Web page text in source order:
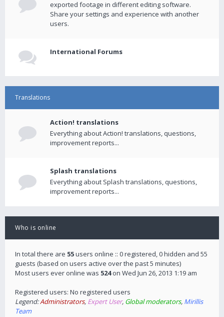
exported footage in different editing software.
Share your settings and experience with another
users.
International Forums
Translations
Action! translations
Everything about Action! translations, questions,
improvement reports...
Splash translations
Everything about Splash translations, questions,
improvement reports...
Who is online
In total there are 55users online :: 0 registered, 0 hidden and 55
guests (based on users active over the past 5 minutes)
Most users ever online was 524on Wed Jun 26, 2013 1:19 am
Registered users: No registered users
Legend:Administrators, Expert User, Global moderators, Mirillis
Team